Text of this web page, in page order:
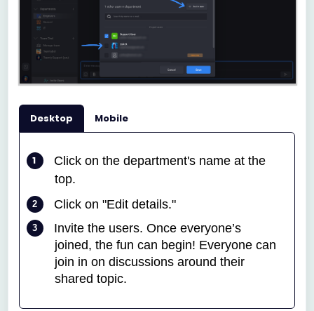
Desktop Mobile
Click on the department's name at the
top.
Click on "Edit details."
Invite the users. Once everyone’s
joined, the fun can begin! Everyone can
join in on discussions around their
shared topic.